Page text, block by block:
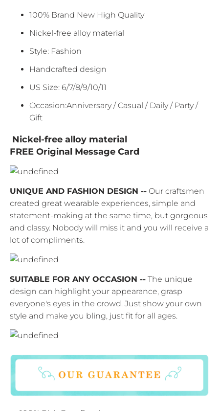
100% Brand New High Quality
Nickel-free alloy material
Style: Fashion
Handcrafted design
US Size: 6/7/8/9/10/11
Occasion:Anniversary / Casual / Daily / Party /
Gift
Nickel-free alloy material
FREE Original Message Card
UNIQUE AND FASHION DESIGN -- Our craftsmen
created great wearable experiences, simple and
statement-making at the same time, but gorgeous
and classy. Nobody will miss it and you will receive a
lot of compliments.
SUITABLE FOR ANY OCCASION -- The unique
design can highlight your appearance, grasp
everyone's eyes in the crowd. Just show your own
style and make you bling, just fit for all ages.